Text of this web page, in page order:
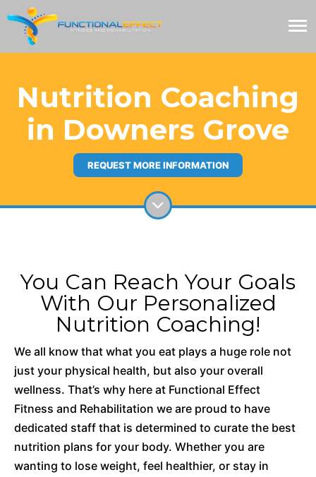
Nutrition Coaching
in Downers Grove
REQUEST MORE INFORMATION
You Can Reach Your Goals
With Our Personalized
Nutrition Coaching!
We all know that what you eat plays a huge role not
just your physical health, but also your overall
wellness. That’s why here at Functional Effect
Fitness and Rehabilitation we are proud to have
dedicated staff that is determined to curate the best
nutrition plans for your body. Whether you are
wanting to lose weight, feel healthier, or stay in